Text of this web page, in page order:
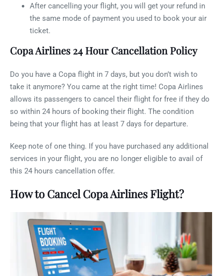
After cancelling your flight, you will get your refund in
the same mode of payment you used to book your air
ticket.
Copa Airlines 24 Hour Cancellation Policy
Do you have a Copa flight in 7 days, but you don’t wish to
take it anymore? You came at the right time! Copa Airlines
allows its passengers to cancel their flight for free if they do
so within 24 hours of booking their flight. The condition
being that your flight has at least 7 days for departure.
Keep note of one thing. If you have purchased any additional
services in your flight, you are no longer eligible to avail of
this 24 hours cancellation offer.
How to Cancel Copa Airlines Flight?